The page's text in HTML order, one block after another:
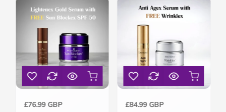
Regular
£76.99 GBP
Regular
£84.99 GBP